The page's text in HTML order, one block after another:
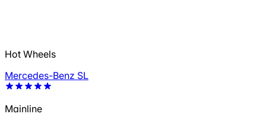
Hot Wheels
Mercedes-Benz SL
Mainline